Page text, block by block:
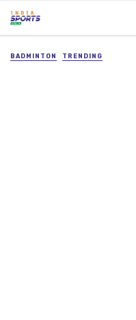
BADMINTON TRENDING